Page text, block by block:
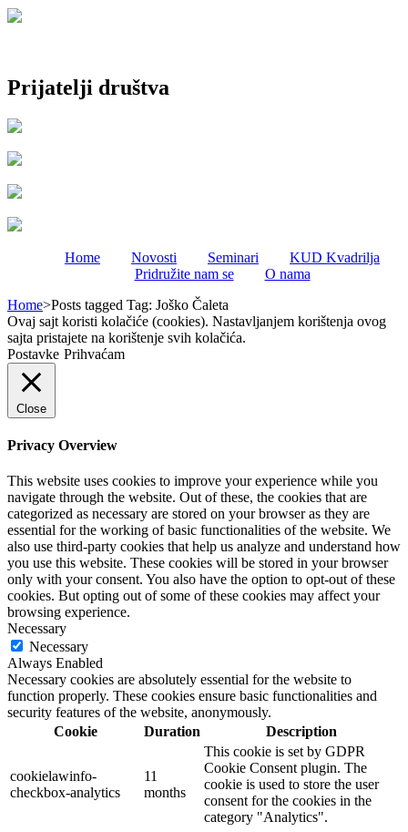
Prijatelji društva
Home Novosti Seminari
KUD Kvadrilja
Pridružite nam se
O nama
Home>Posts tagged Tag: Joško Čaleta
Ovaj sajt koristi kolačiće (cookies). Nastavljanjem korištenja ovog
sajta pristajete na korištenje svih kolačića.
Postavke Prihvaćam
Close
Privacy Overview
This website uses cookies to improve your experience while you
navigate through the website. Out of these, the cookies that are
categorized as necessary are stored on your browser as they are
essential for the working of basic functionalities of the website. We
also use third-party cookies that help us analyze and understand how
you use this website. These cookies will be stored in your browser
only with your consent. You also have the option to opt-out of these
cookies. But opting out of some of these cookies may affect your
browsing experience.
Necessary
Necessary
Always Enabled
Necessary cookies are absolutely essential for the website to
function properly. These cookies ensure basic functionalities and
security features of the website, anonymously.
Cookie
Duration Description
cookielawinfo-
checkbox-analytics
11
months
This cookie is set by GDPR
Cookie Consent plugin. The
cookie is used to store the user
consent for the cookies in the
category "Analytics".